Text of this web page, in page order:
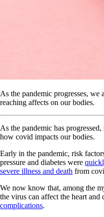
As the pandemic progresses,
reaching affects on our bodies.
As the pandemic has
how covid impacts our bodies.
Early in the pandemic, risk
pressure and diabetes were
severe illness and death from
We now know that, among the
the virus can affect the heart and
complications.